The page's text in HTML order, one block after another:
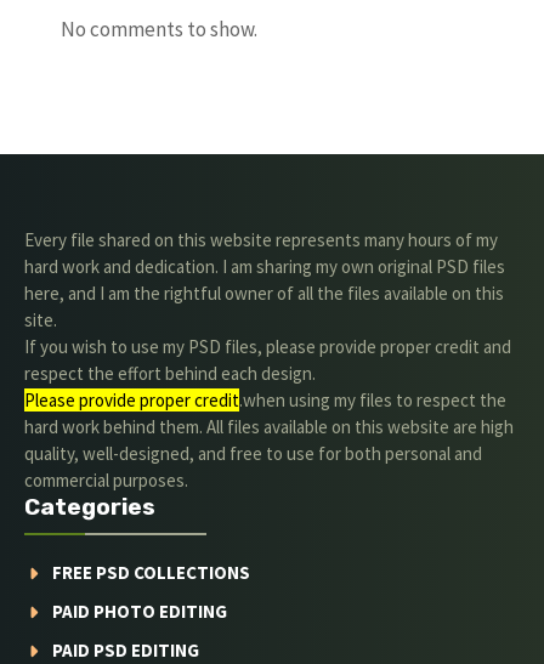
No comments to show.
Every file shared on this website represents many hours of my
hard work and dedication. I am sharing my own original PSD files
here, and I am the rightful owner of all the files available on this
site.
If you wish to use my PSD files, please provide proper credit and
respect the effort behind each design.
Please provide proper credit.when using my files to respect the
hard work behind them. All files available on this website are high
quality, well-designed, and free to use for both personal and
commercial purposes.
Categories
FREE PSD COLLECTIONS
PAID PHOTO EDITING
PAID PSD EDITING